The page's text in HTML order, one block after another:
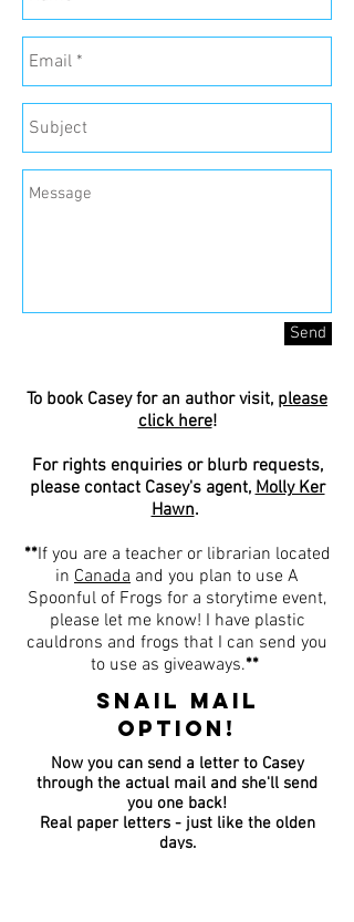
Send
To book Casey for an author visit, please
click here!
For rights enquiries or blurb requests,
please contact Casey's agent,Molly Ker
Hawn.
**If you are a teacher or librarian located
in Canada and you plan to use A
Spoonful of Frogs for a storytime event,
please let me know! I have plastic
cauldrons and frogs that I can send you
to use as giveaways.**
SNAIL MAIL
OPTION!
Now you can send a letter to Casey
through the actual mail and she'll send
you one back!
Real paper letters - just like the olden
days.